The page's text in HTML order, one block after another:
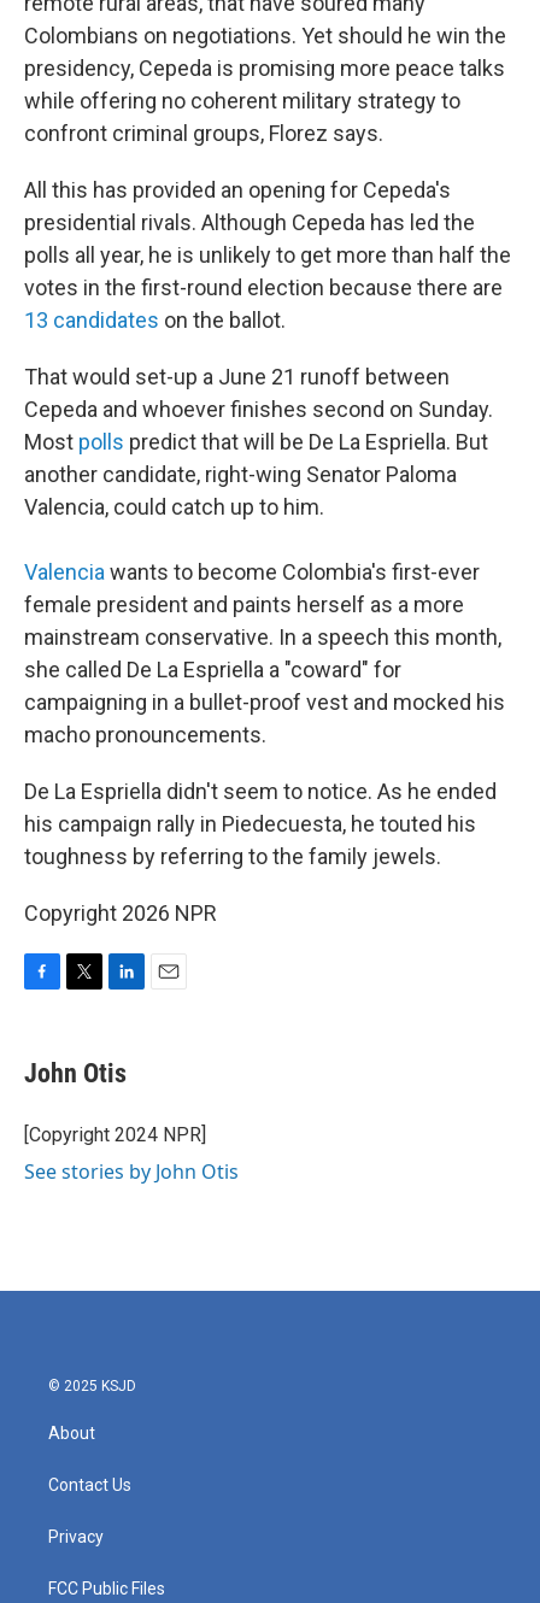
Colombians on negotiations. Yet should he win the
presidency, Cepeda is promising more peace talks
while offering no coherent military strategy to
confront criminal groups, Florez says.
All this has provided an opening for Cepeda's
presidential rivals. Although Cepeda has led the
polls all year, he is unlikely to get more than half the
votes in the first-round election because there are
13 candidates on the ballot.
That would set-up a June 21 runoff between
Cepeda and whoever finishes second on Sunday.
Most polls predict that will be De La Espriella. But
another candidate, right-wing Senator Paloma
Valencia, could catch up to him.
Valencia wants to become Colombia's first-ever
female president and paints herself as a more
mainstream conservative. In a speech this month,
she called De La Espriella a "coward" for
campaigning in a bullet-proof vest and mocked his
macho pronouncements.
De La Espriella didn't seem to notice. As he ended
his campaign rally in Piedecuesta, he touted his
toughness by referring to the family jewels.
Copyright 2026 NPR
e
b
o
k
t
t
r
k
e
I
John Otis
[Copyright 2024 NPR]
See stories by John Otis
© 2025 KSJD
About
Contact Us
Privacy
FCC Public Files